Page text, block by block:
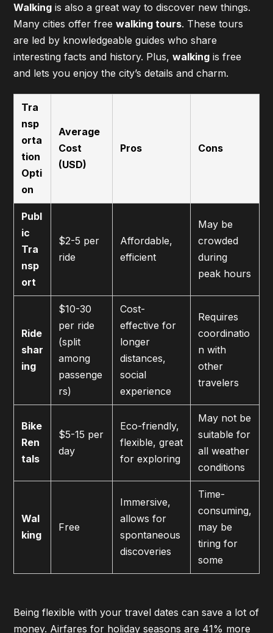
Walking is also a great way to discover new things.
Many cities offer free walking tours. These tours
are led by knowledgeable guides who share
interesting facts and history. Plus, walking is free
and lets you enjoy the city’s details and charm.
Tra
nsp
orta
tion
Opti
on
Average
Cost
(USD)
Pros Cons
Publ
ic
Tra
nsp
ort
$2-5 per
ride
Affordable,
efficient
May be
crowded
during
peak hours
Ride
shar
ing
$10-30
per ride
(split
among
passenge
rs)
Cost-
effective for
longer
distances,
social
experience
Requires
coordinatio
n with
other
travelers
Bike
Ren
tals
$5-15 per
day
Eco-friendly,
flexible, great
for exploring
May not be
suitable for
all weather
conditions
Wal
king
Free
Immersive,
allows for
spontaneous
discoveries
Time-
consuming,
may be
tiring for
some
Being flexible with your travel dates can save a lot of
money. Airfares for holiday seasons are 41% more